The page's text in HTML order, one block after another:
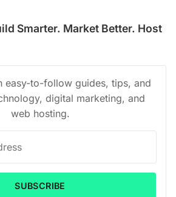
Smarter. Market Better. Host
easy-to-follow guides, tips, and
digital marketing, and
web hosting.
SUBSCRIBE